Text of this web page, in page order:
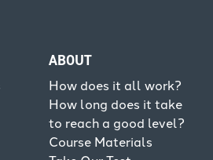
ABOUT
How does it all work?
How long does it take
to reach a good level?
Course Materials